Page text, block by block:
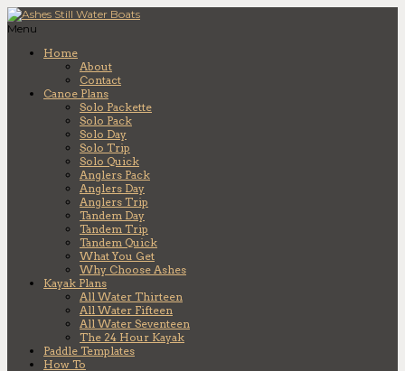
Menu
Home
About
Contact
Canoe Plans
Solo Packette
Solo Pack
Solo Day
Solo Trip
Solo Quick
Anglers Pack
Anglers Day
Anglers Trip
Tandem Day
Tandem Trip
Tandem Quick
What You Get
Why Choose Ashes
Kayak Plans
All Water Thirteen
All Water Fifteen
All Water Seventeen
The 24 Hour Kayak
Paddle Templates
How To